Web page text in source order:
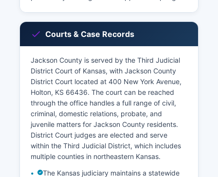
Courts & Case Records
Jackson County is served by the Third Judicial
District Court of Kansas, with Jackson County
District Court located at 400 New York Avenue,
Holton, KS 66436. The court can be reached
through the office handles a full range of civil,
criminal, domestic relations, probate, and
juvenile matters for Jackson County residents.
District Court judges are elected and serve
within the Third Judicial District, which includes
multiple counties in northeastern Kansas.
The Kansas judiciary maintains a statewide